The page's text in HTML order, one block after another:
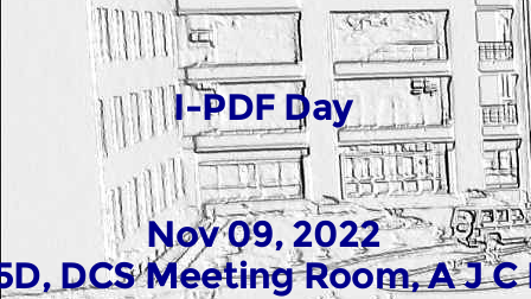
I-PDF Day
Nov 09, 2022
DCS Meeting Room, A J C